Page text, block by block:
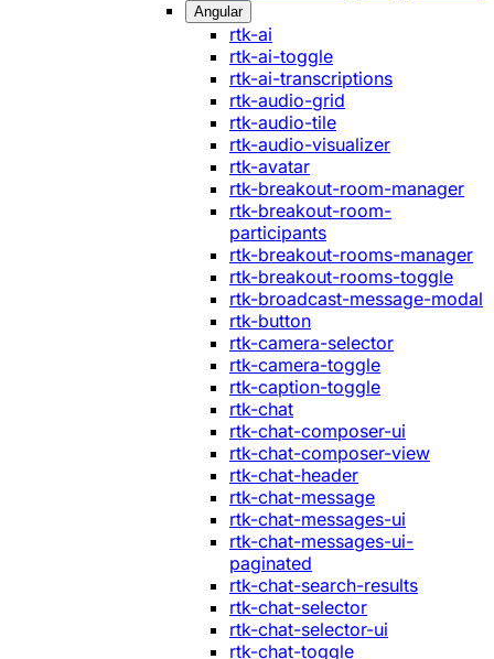
Angular
rtk-ai
rtk-ai-toggle
rtk-ai-transcriptions
rtk-audio-grid
rtk-audio-tile
rtk-audio-visualizer
rtk-avatar
rtk-breakout-room-manager
rtk-breakout-room-
participants
rtk-breakout-rooms-manager
rtk-breakout-rooms-toggle
rtk-broadcast-message-modal
rtk-button
rtk-camera-selector
rtk-camera-toggle
rtk-caption-toggle
rtk-chat
rtk-chat-composer-ui
rtk-chat-composer-view
rtk-chat-header
rtk-chat-message
rtk-chat-messages-ui
rtk-chat-messages-ui-
paginated
rtk-chat-search-results
rtk-chat-selector
rtk-chat-selector-ui
rtk-chat-toggle